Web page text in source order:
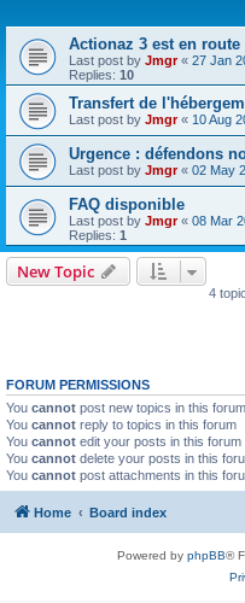
Actionaz 3 est en route
Last post by Jmgr« 27 Jan
Replies: 10
Transfert de
Last post by Jmgr« 10 Aug
Urgence : défendons
Last post by Jmgr« 02 May
FAQ disponible
Last post by Jmgr« 08 Mar
Replies: 1
New Topic
4
FORUM PERMISSIONS
You cannot post new topics in this forum
You cannot reply to topics in this forum
You cannot edit your posts in this forum
You cannot delete your posts in this
You cannot post attachments in this
Home Board index
Powered by phpBB®